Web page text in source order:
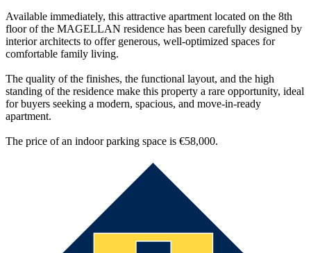
Available immediately, this attractive apartment located on the 8th
floor of the MAGELLAN residence has been carefully designed by
interior architects to offer generous, well-optimized spaces for
comfortable family living.
The quality of the finishes, the functional layout, and the high
standing of the residence make this property a rare opportunity, ideal
for buyers seeking a modern, spacious, and move-in-ready
apartment.
The price of an indoor parking space is €58,000.